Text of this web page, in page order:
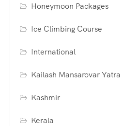
Honeymoon Packages
Ice Climbing Course
International
Kailash Mansarovar Yatra
Kashmir
Kerala